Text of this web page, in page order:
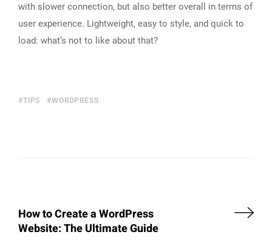
with slower connection, but also better overall in terms of
user experience. Lightweight, easy to style, and quick to
load: what’s not to like about that?
TIPS WORDPRESS
How to Create a WordPress
Website: The Ultimate Guide